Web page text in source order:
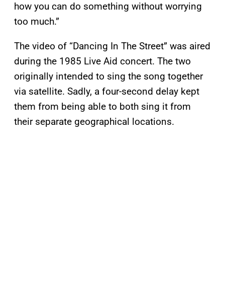
how you can do something without worrying
too much.”
The video of “Dancing In The Street” was aired
during the 1985 Live Aid concert. The two
originally intended to sing the song together
via satellite. Sadly, a four-second delay kept
them from being able to both sing it from
their separate geographical locations.